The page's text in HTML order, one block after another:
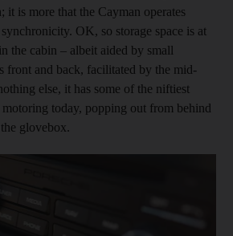
it is more that the Cayman operates
OK, so storage space is at
the cabin – albeit aided by small
front and back, facilitated by the mid-
else, it has some of the niftiest
today, popping out from behind
glovebox.